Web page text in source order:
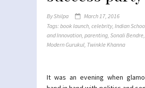
ByShilpa
March 17, 2016
Tags:book launch, celebrity, Indian
and Innovation, parenting, Sonali Bendre,
Modern Gurukul, Twinkle Khanna
It was an evening when